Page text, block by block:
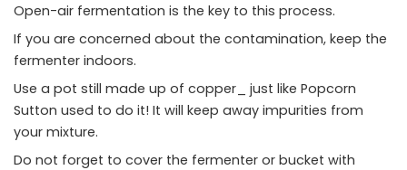
Open-air fermentation is the key to this process.
If you are concerned about the contamination, keep the
fermenter indoors.
Use a pot still made up of copper_ just like Popcorn
Sutton used to do it! It will keep away impurities from
your mixture.
Do not forget to cover the fermenter or bucket with